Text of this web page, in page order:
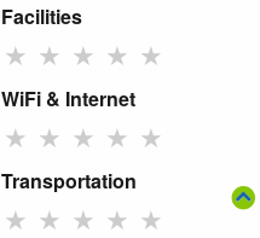
Facilities
★ ★ ★ ★ ★
WiFi & Internet
★ ★ ★ ★ ★
Transportation
★ ★ ★ ★ ★